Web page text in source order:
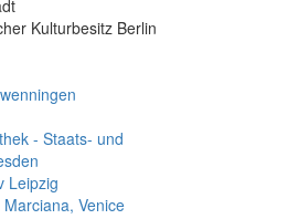
Kulturbesitz Berlin
- Staats- und
Leipzig
Venice